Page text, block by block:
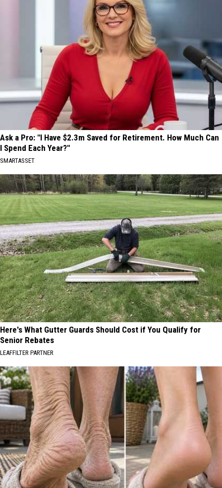
Ask a Pro: "I Have $2.3m Saved for Retirement. How Much Can
I Spend Each Year?"
SMARTASSET
Here's What Gutter Guards Should Cost if You Qualify for
Senior Rebates
LEAFFILTER PARTNER